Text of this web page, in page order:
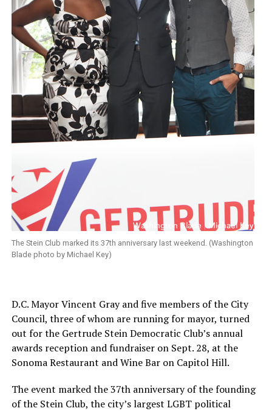
The Stein Club marked its 37th anniversary last weekend. (Washington
Blade photo by Michael Key)
D.C. Mayor Vincent Gray and five members of the City
Council, three of whom are running for mayor, turned
out for the Gertrude Stein Democratic Club’s annual
awards reception and fundraiser on Sept. 28, at the
Sonoma Restaurant and Wine Bar on Capitol Hill.
The event marked the 37th anniversary of the founding
of the Stein Club, the city’s largest LGBT political